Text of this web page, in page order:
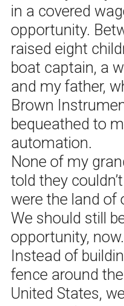
in a covered
opportunity.
raised eight
boat captain, a
and my father,
Brown
bequeathed to
automation.
None of my
told they
were the land of
We should still
opportunity, now.
Instead of
fence around
United States,